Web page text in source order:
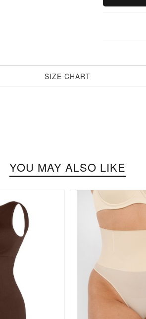
SIZE CHART
YOU MAY ALSO LIKE